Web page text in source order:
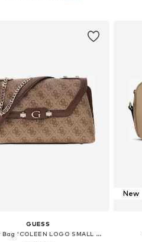
GUESS
Shoulder Bag 'COLEEN LOGO SMALL SA HWSG97 49210'
New